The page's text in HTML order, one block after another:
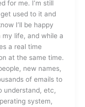
for me. I’m still
used to it and
I’ll be happy
my life, and while a
a real time
at the same time.
new names,
of emails to
understand, etc,
system,